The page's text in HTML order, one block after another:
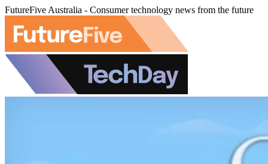
FutureFive Australia - Consumer technology news from the future